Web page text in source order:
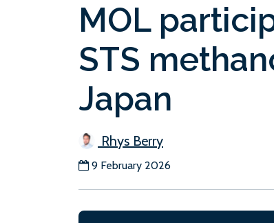
MOL
STS
Japan
Rhys Berry
9 February 2026